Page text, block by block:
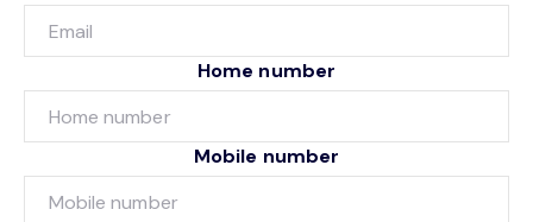
Home number
Mobile number